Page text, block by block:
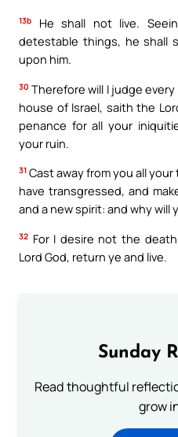
13b
He shall not live.
detestable things, he shall
upon him.
30 Therefore will I judge
house of Israel, saith the
penance for all your
your ruin.
31 Cast away from you all
have transgressed, and
and a new spirit: and why will
32 For I desire not the
Lord God, return ye and live.
Sunday
Read thoughtful
grow